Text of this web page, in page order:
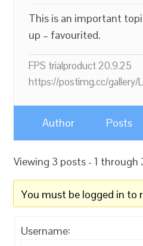
This is an important
up – favourited.
FPS trialproduct 20.9.25
https://postimg.cc/
Author Posts
Viewing 3 posts - 1
You must be logged in to
Username: